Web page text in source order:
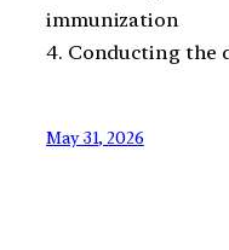
immunization
4. Conducting the
May 31, 2026